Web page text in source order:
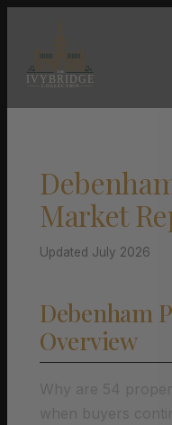
Market
Updated July 2026
Debenham
Overview